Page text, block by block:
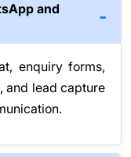
and
enquiry forms,
and lead capture